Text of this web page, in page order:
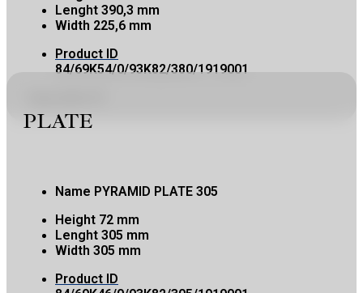
Lenght 390,3 mm
Width 225,6 mm
Product ID
84/69K54/0/93K82/380/1919001
PLATE
Name PYRAMID PLATE 305
Height 72 mm
Lenght 305 mm
Width 305 mm
Product ID